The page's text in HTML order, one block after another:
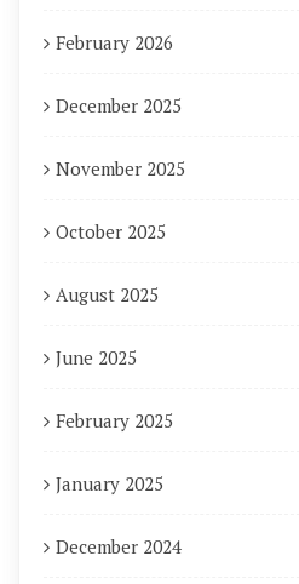
February 2026
December 2025
November 2025
October 2025
August 2025
June 2025
February 2025
January 2025
December 2024